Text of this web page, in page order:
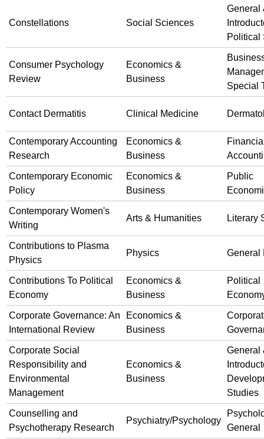
Constellations Social Sciences
General
Political
Consumer Psychology
Review
Economics &
Business
Special
Contact Dermatitis Clinical Medicine
Contemporary Accounting
Research
Economics &
Business
Contemporary Economic
Policy
Economics &
Business
Public
Contemporary Women's
Writing
Arts & Humanities Literary
Contributions to Plasma
Physics
Physics General
Contributions To Political
Economy
Economics &
Business
Political
Corporate Governance: An
International Review
Economics &
Business
Corporate Social
Responsibility and
Environmental
Management
Economics &
Business
General
Studies
Counselling and
Psychotherapy Research
Psychiatry/Psychology
General